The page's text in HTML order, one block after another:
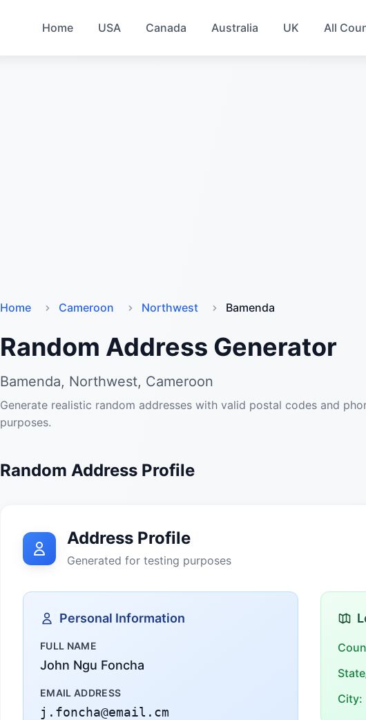
Home USA Canada Australia UK All
Home Cameroon Northwest Bamenda
Random Address Generator
Bamenda, Northwest, Cameroon
Generate realistic random addresses with valid postal codes and
purposes.
Random Address Profile
Address Profile
Generated for testing purposes
Personal Information
FULL NAME
John Ngu Foncha
EMAIL ADDRESS
j.foncha@email.cm
City: